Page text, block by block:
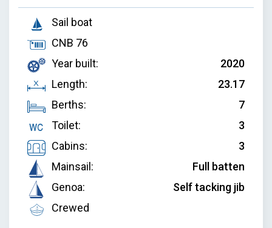
Sail boat
CNB 76
Year built:
2020
Length:
23.17
Berths:
7
Toilet:
3
Cabins:
3
Mainsail:
Full batten
Genoa:
Self tacking jib
Crewed